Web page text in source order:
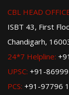
CBL HEAD
ISBT 43, First
Chandigarh,
24*7 Helpline:
UPSC: +91-
PCS: +91-97796